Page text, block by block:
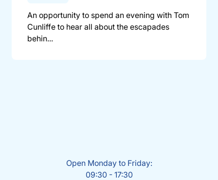
An opportunity to spend an evening with Tom
Cunliffe to hear all about the escapades
behin...
Open Monday to Friday:
09:30 - 17:30